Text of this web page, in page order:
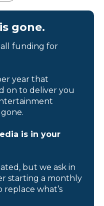
gone.
all funding for
year that
on to deliver you
is in your
but we ask in
starting a monthly
replace what’s